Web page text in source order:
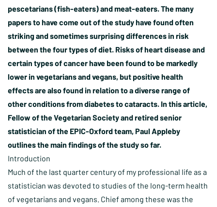
pescetarians (fish-eaters) and meat-eaters. The many
papers to have come out of the study have found often
striking and sometimes surprising differences in risk
between the four types of diet. Risks of heart disease and
certain types of cancer have been found to be markedly
lower in vegetarians and vegans, but positive health
effects are also found in relation to a diverse range of
other conditions from diabetes to cataracts. In this article,
Fellow of the Vegetarian Society and retired senior
statistician of the EPIC-Oxford team, Paul Appleby
outlines the main findings of the study so far.
Introduction
Much of the last quarter century of my professional life as a
statistician was devoted to studies of the long-term health
of vegetarians and vegans. Chief among these was the